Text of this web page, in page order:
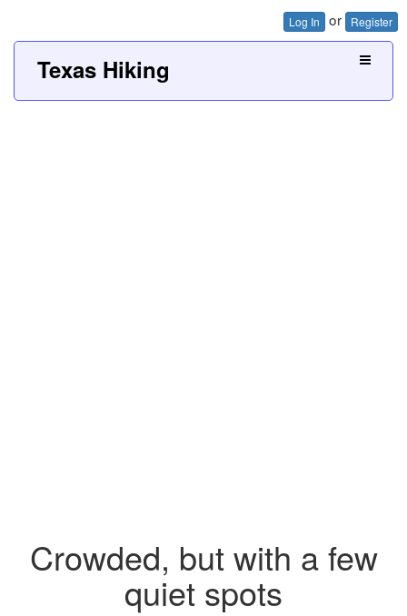
Log In or Register
Texas Hiking
Crowded, but with a few
quiet spots